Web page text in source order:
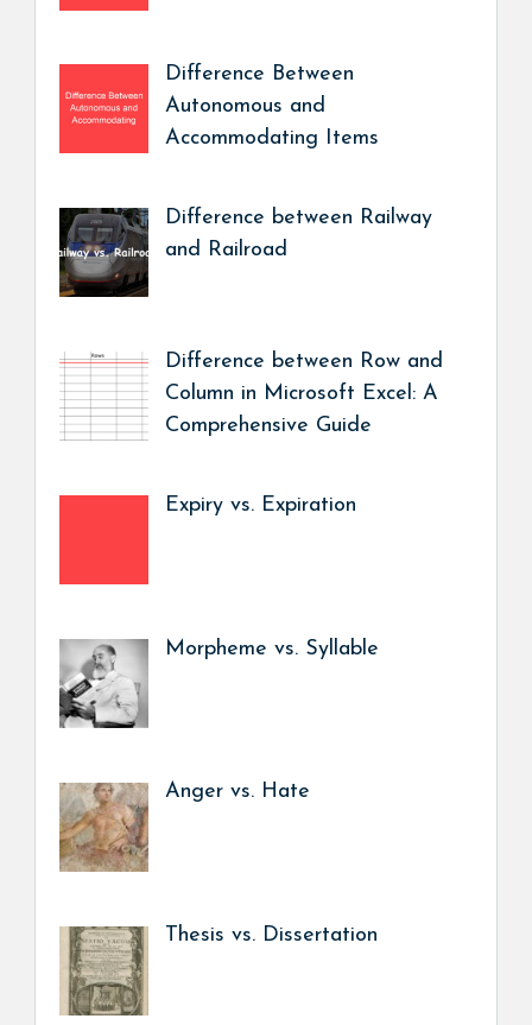
Difference Between
Autonomous and
Accommodating Items
Difference between Railway
and Railroad
Difference between Row and
Column in Microsoft Excel: A
Comprehensive Guide
Expiry vs. Expiration
Morpheme vs. Syllable
Anger vs. Hate
Thesis vs. Dissertation